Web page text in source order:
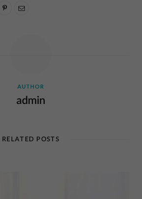
AUTHOR
admin
RELATED POSTS